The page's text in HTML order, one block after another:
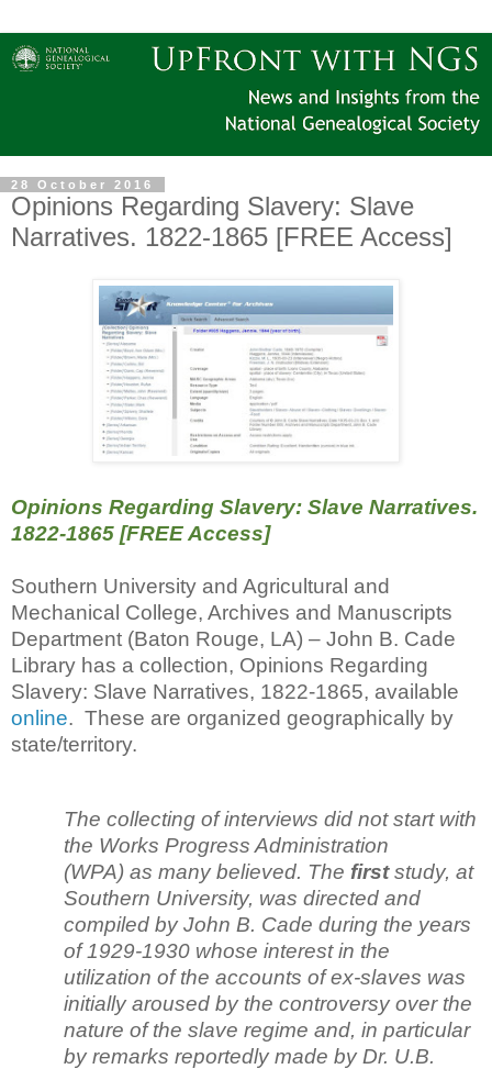
28 October 2016
Opinions Regarding Slavery: Slave
Narratives. 1822-1865 [FREE Access]
Opinions Regarding Slavery: Slave Narratives.
1822-1865 [FREE Access]
Southern University and Agricultural and
Mechanical College, Archives and Manuscripts
Department (Baton Rouge, LA) – John B. Cade
Library has a collection, Opinions Regarding
Slavery: Slave Narratives, 1822-1865, available
online. These are organized geographically by
state/territory.
The collecting of interviews did not start with
the Works Progress Administration
(WPA) as many believed. The firststudy, at
Southern University, was directed and
compiled by John B. Cade during the years
of 1929-1930 whose interest in the
utilization of the accounts of ex-slaves was
initially aroused by the controversy over the
nature of the slave regime and, in particular
by remarks reportedly made by Dr. U.B.